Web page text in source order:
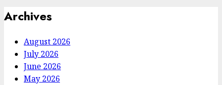
Archives
August 2026
July 2026
June 2026
May 2026